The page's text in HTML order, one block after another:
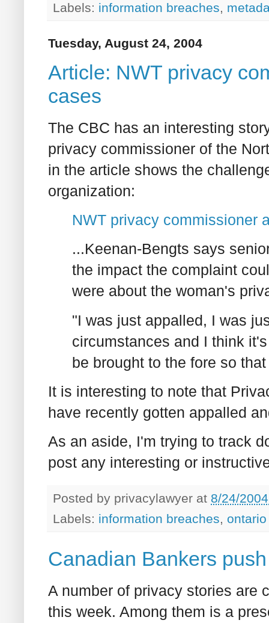
Labels: information breaches,
Tuesday, August 24, 2004
Article: NWT privacy
cases
The CBC has an interesting
privacy commissioner of the
in the article shows the
organization:
NWT privacy commissioner
...Keenan-Bengts says
the impact the complaint
were about the woman's
"I was just appalled, I was
circumstances and I think
be brought to the fore so
It is interesting to note that
have recently gotten appalled
As an aside, I'm trying to track
post any interesting or
Posted by privacylawyer at 8/24/
Labels: information breaches, ontario
Canadian Bankers
A number of privacy stories are
this week. Among them is a